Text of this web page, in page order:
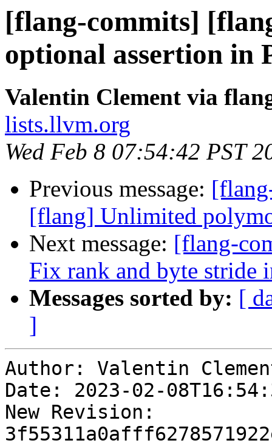
[flang-commits]
optional assertion in
Valentin Clement via
lists.llvm.org
Wed Feb 8 07:54:42 PST
Previous message:
[flang] Unlimited
Next message: [flang-
Fix rank and byte stride
Messages sorted by: [
]
Author: Valentin
Date: 2023-02-
New Revision: